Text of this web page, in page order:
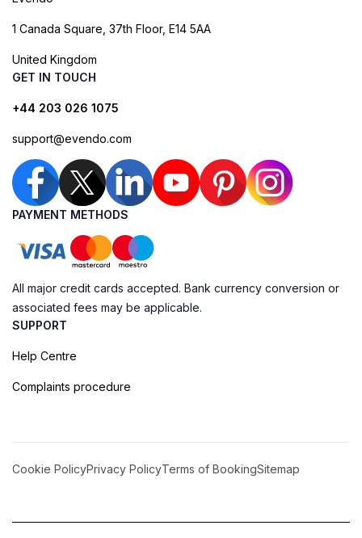
1 Canada Square, 37th Floor, E14 5AA
United Kingdom
GET IN TOUCH
+44 203 026 1075
support@evendo.com
PAYMENT METHODS
All major credit cards accepted. Bank currency conversion or
associated fees may be applicable.
SUPPORT
Help Centre
Complaints procedure
Cookie PolicyPrivacy PolicyTerms of BookingSitemap